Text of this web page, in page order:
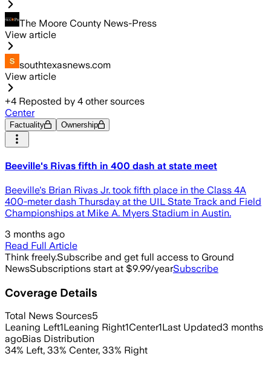
The Moore County News-Press
View article
southtexasnews.com
View article
+4 Reposted by 4 other sources
Center
Factuality Ownership
Beeville's Rivas fifth in 400 dash at state meet
Beeville's Brian Rivas Jr. took fifth place in the Class 4A
400-meter dash Thursday at the UIL State Track and Field
Championships at Mike A. Myers Stadium in Austin.
3 months ago
Read Full Article
Think freely.Subscribe and get full access to Ground
NewsSubscriptions start at $9.99/yearSubscribe
Coverage Details
Total News Sources5
Leaning Left1Leaning Right1Center1Last Updated3 months
agoBias Distribution
34% Left, 33% Center, 33% Right